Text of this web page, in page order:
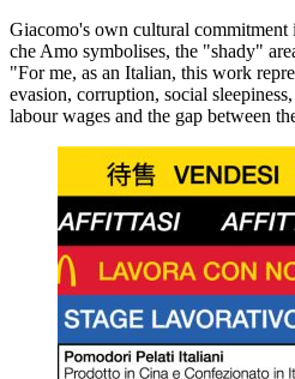
Giacomo's own cultural
che Amo symbolises, the "shady"
"For me, as an Italian, this work
evasion, corruption, social
labour wages and the gap between